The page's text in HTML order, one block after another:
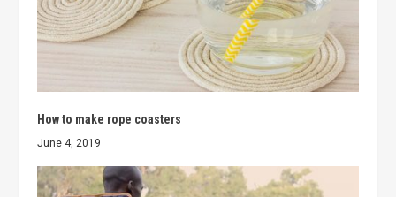
How to make rope coasters
June 4, 2019